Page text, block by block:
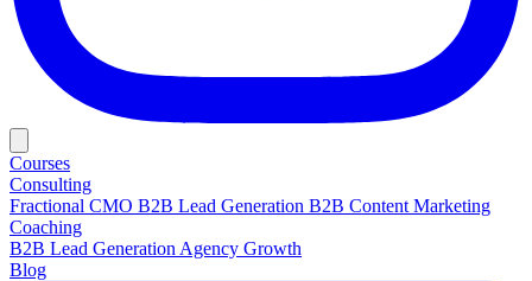
Courses
Consulting
Fractional CMO B2B Lead Generation B2B Content Marketing
Coaching
B2B Lead Generation Agency Growth
Blog